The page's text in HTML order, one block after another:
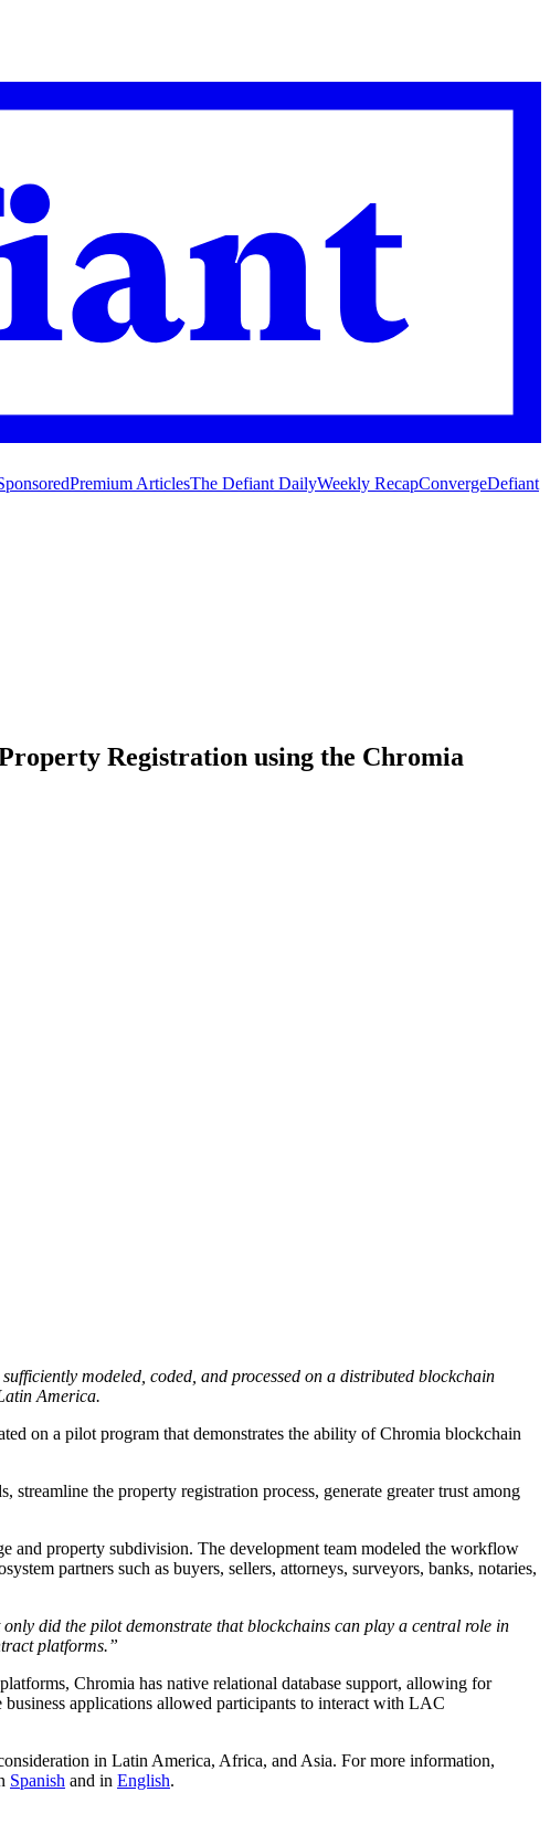
Premium ArticlesThe Defiant DailyWeekly RecapConvergeDefiant
Registration using the Chromia
modeled, coded, and processed on a distributed blockchain
America.
on a pilot program that demonstrates the ability of Chromia blockchain
streamline the property registration process, generate greater trust among
and property subdivision. The development team modeled the workflow
partners such as buyers, sellers, attorneys, surveyors, banks, notaries,
only did the pilot demonstrate that blockchains can play a central role in
platforms.”
Chromia has native relational database support, allowing for
applications allowed participants to interact with LAC
in Latin America, Africa, and Asia. For more information,
Spanish and in English.